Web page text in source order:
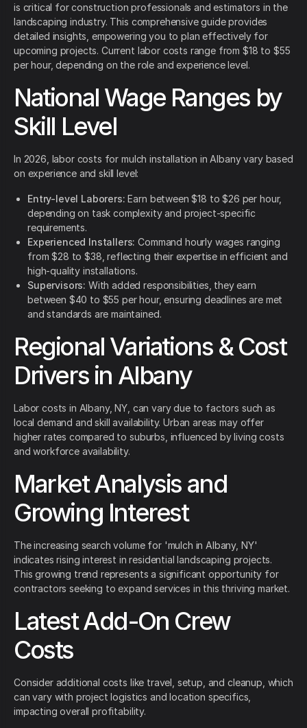
is critical for construction professionals and estimators in the
landscaping industry. This comprehensive guide provides
detailed insights, empowering you to plan effectively for
upcoming projects. Current labor costs range from $18 to $55
per hour, depending on the role and experience level.
National Wage Ranges by
Skill Level
In 2026, labor costs for mulch installation in Albany vary based
on experience and skill level:
Entry-level Laborers: Earn between $18 to $26 per hour,
depending on task complexity and project-specific
requirements.
Experienced Installers: Command hourly wages ranging
from $28 to $38, reflecting their expertise in efficient and
high-quality installations.
Supervisors: With added responsibilities, they earn
between $40 to $55 per hour, ensuring deadlines are met
and standards are maintained.
Regional Variations & Cost
Drivers in Albany
Labor costs in Albany, NY, can vary due to factors such as
local demand and skill availability. Urban areas may offer
higher rates compared to suburbs, influenced by living costs
and workforce availability.
Market Analysis and
Growing Interest
The increasing search volume for 'mulch in Albany, NY'
indicates rising interest in residential landscaping projects.
This growing trend represents a significant opportunity for
contractors seeking to expand services in this thriving market.
Latest Add-On Crew
Costs
Consider additional costs like travel, setup, and cleanup, which
can vary with project logistics and location specifics,
impacting overall profitability.